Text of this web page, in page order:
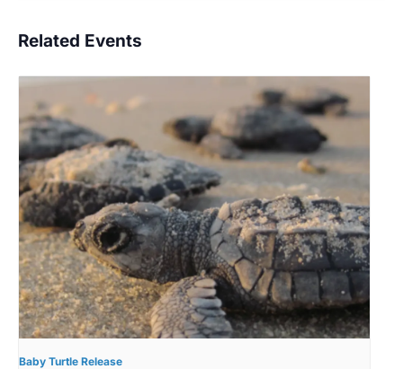
Related Events
Baby Turtle Release